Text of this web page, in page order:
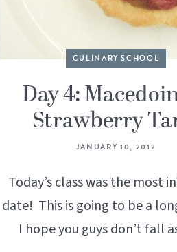
CULINARY SCHOOL
Day 4:
Strawberry
JANUARY 10, 2012
Today’s class was the most
date! This is going to be a
I hope you guys don’t fall